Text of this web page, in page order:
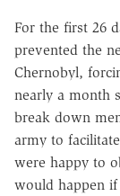
For the first 26
prevented the
Chernobyl,
nearly a month
break down
army to
were happy to
would happen if